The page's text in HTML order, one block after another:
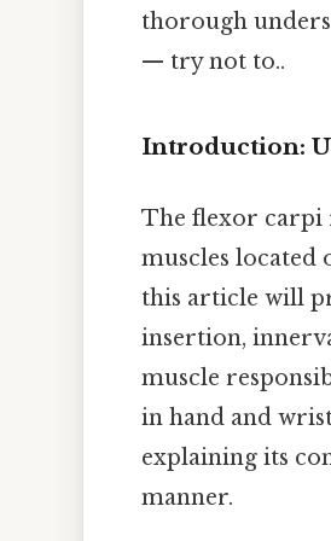
thorough
— try not to..
Introduction:
The flexor carpi
muscles
this article will
insertion,
muscle
in hand and
explaining its
manner.